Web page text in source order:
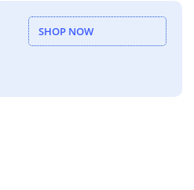
SHOP NOW